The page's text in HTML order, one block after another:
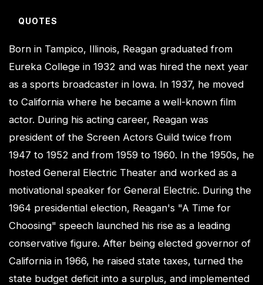
QUOTES
Born in Tampico, Illinois, Reagan graduated from
Eureka College in 1932 and was hired the next year
as a sports broadcaster in Iowa. In 1937, he moved
to California where he became a well-known film
actor. During his acting career, Reagan was
president of the Screen Actors Guild twice from
1947 to 1952 and from 1959 to 1960. In the 1950s, he
hosted General Electric Theater and worked as a
motivational speaker for General Electric. During the
1964 presidential election, Reagan's "A Time for
Choosing" speech launched his rise as a leading
conservative figure. After being elected governor of
California in 1966, he raised state taxes, turned the
state budget deficit into a surplus, and implemented